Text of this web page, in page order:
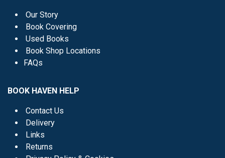
Our Story
Book Covering
Used Books
Book Shop Locations
FAQs
BOOK HAVEN HELP
Contact Us
Delivery
Links
Returns